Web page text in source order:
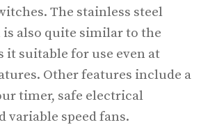
The stainless steel
also quite similar to the
it suitable for use even at
Other features include a
timer, safe electrical
variable speed fans.